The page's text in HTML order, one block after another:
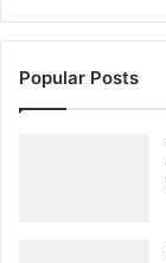
Popular Posts